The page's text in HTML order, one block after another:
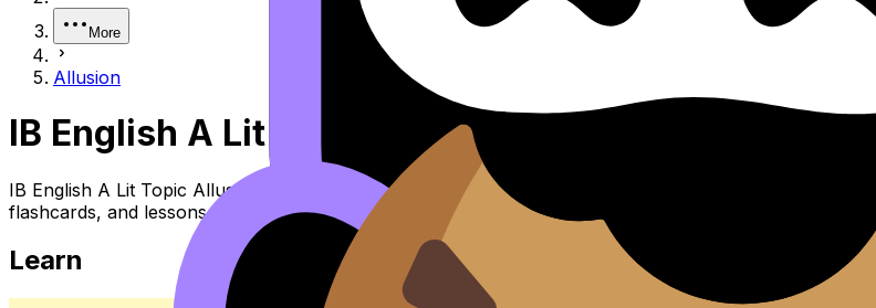
More
Allusion
IB English A Lit Allusion
IB English A Lit Topic Allusion (SL/HL) covers syllabus content. Use these Notes and Lessons to
flashcards, and lessons where available.
Learn